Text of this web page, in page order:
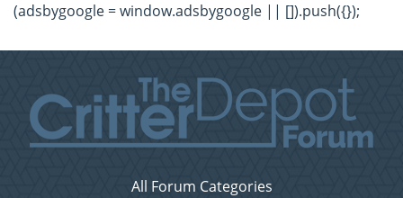
(adsbygoogle = window.adsbygoogle || []).push({});
All Forum Categories